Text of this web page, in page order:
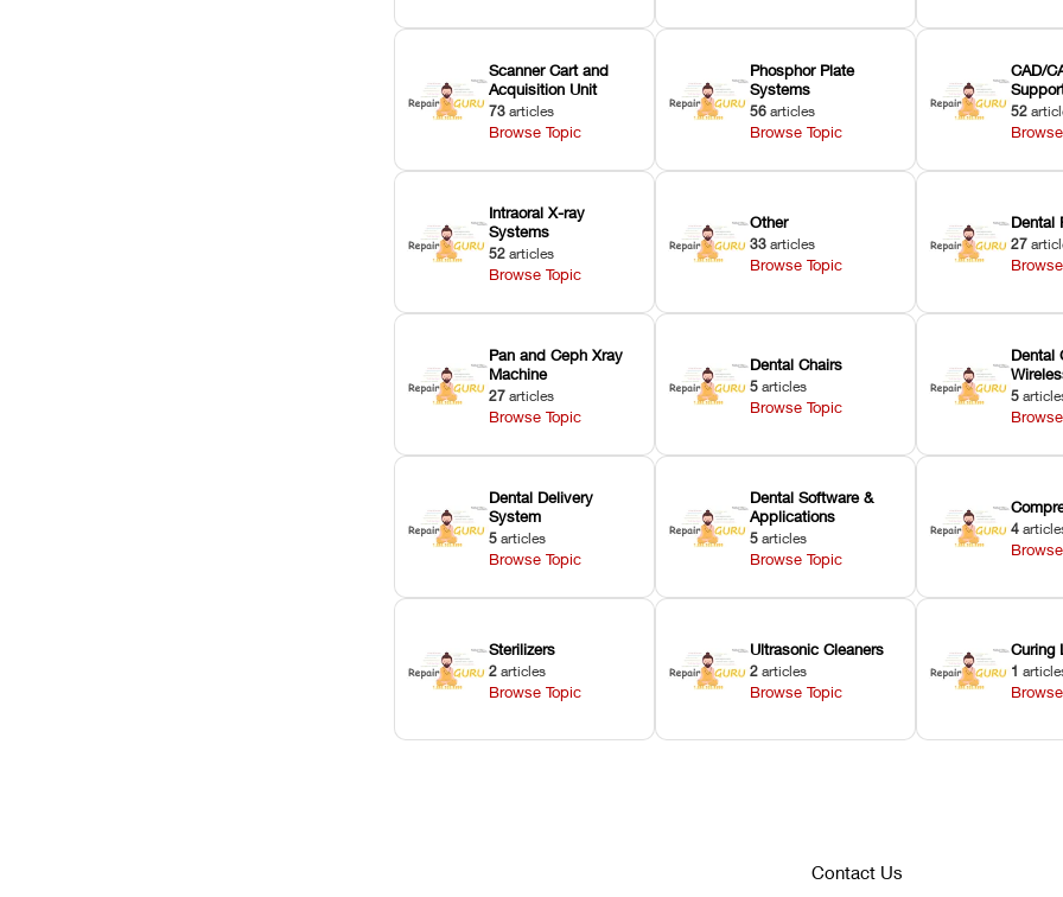
Scanner Cart and
Acquisition Unit
73 articles
Browse Topic
Phosphor Plate
Systems
56 articles
Browse Topic
CAD/
52
Intraoral X-ray
Systems
52 articles
Browse Topic
Other
33 articles
Browse Topic
Dental
27
Pan and Ceph Xray
Machine
27 articles
Browse Topic
Dental Chairs
5 articles
Browse Topic
Dental
5
Dental Delivery
System
5 articles
Browse Topic
Dental Software &
Applications
5 articles
Browse Topic
4
Sterilizers
2 articles
Browse Topic
Ultrasonic Cleaners
2 articles
Browse Topic
Curing
1
Contact Us